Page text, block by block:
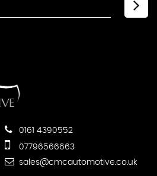
0161 4390552
07796566663
sales@cmcautomotive.co.uk